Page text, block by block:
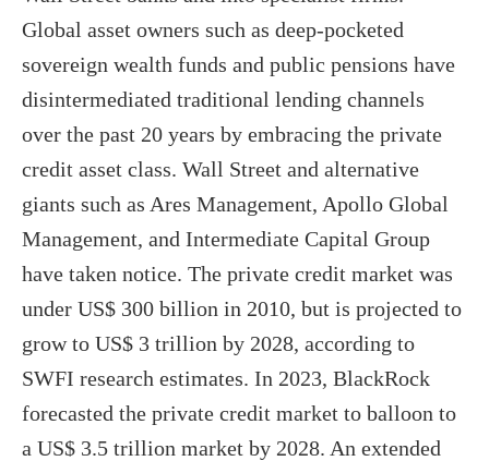
Global asset owners such as deep-pocketed
sovereign wealth funds and public pensions have
disintermediated traditional lending channels
over the past 20 years by embracing the private
credit asset class. Wall Street and alternative
giants such as Ares Management, Apollo Global
Management, and Intermediate Capital Group
have taken notice. The private credit market was
under US$ 300 billion in 2010, but is projected to
grow to US$ 3 trillion by 2028, according to
SWFI research estimates. In 2023, BlackRock
forecasted the private credit market to balloon to
a US$ 3.5 trillion market by 2028. An extended